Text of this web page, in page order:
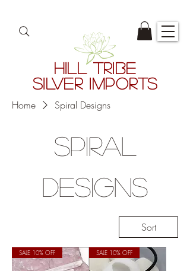
HILL TRIBE
SILVER IMPORTS
Home Spiral Designs
Spiral
Designs
Sort
SALE 10% OFF SALE 10% OFF